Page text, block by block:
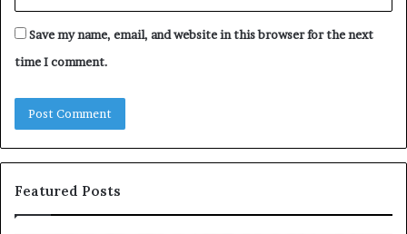
Save my name, email, and website in this browser for the next
time I comment.
Featured Posts